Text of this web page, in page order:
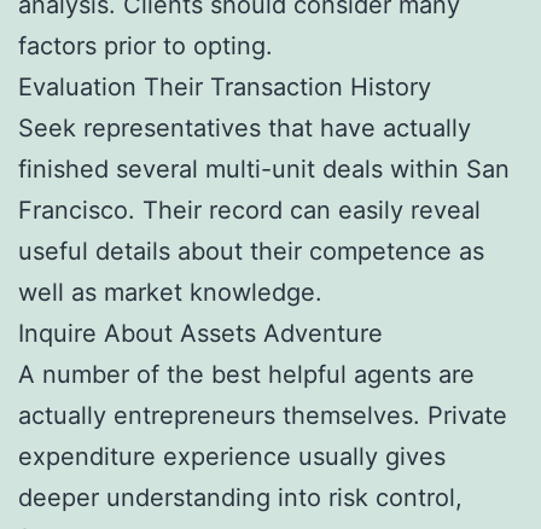
factors prior to opting.
Evaluation Their Transaction History
Seek representatives that have actually
finished several multi-unit deals within San
Francisco. Their record can easily reveal
useful details about their competence as
well as market knowledge.
Inquire About Assets Adventure
A number of the best helpful agents are
actually entrepreneurs themselves. Private
expenditure experience usually gives
deeper understanding into risk control,